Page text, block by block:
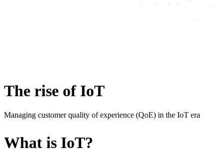
The rise of IoT
Managing customer quality of experience (QoE) in the IoT era
What is IoT?